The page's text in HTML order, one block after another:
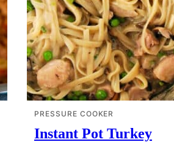
PRESSURE COOKER
Instant Pot Turkey